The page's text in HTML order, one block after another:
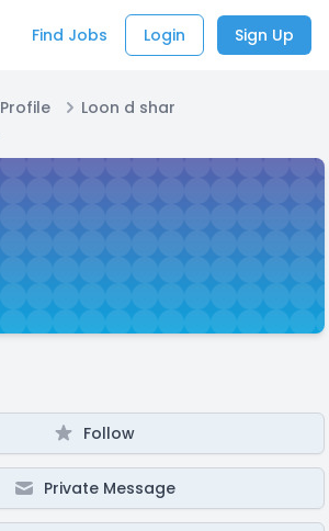
Find Jobs Login Sign Up
Profile Loon d shar
Follow
Private Message